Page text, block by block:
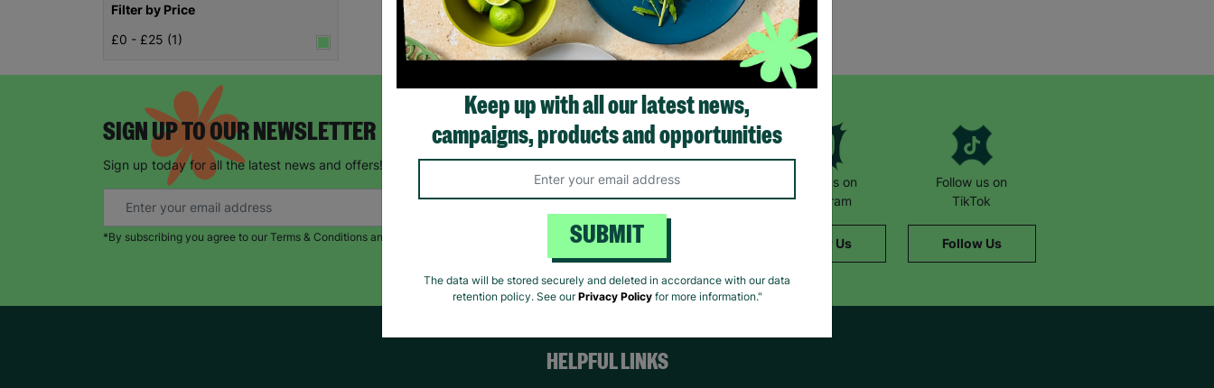
Filter by Price
£0 - £25 (1)
SIGN UP TO OUR NEWSLETTER
Sign up today for all the latest news and offers!
*By subscribing you agree to our Terms & Conditions and Privacy Policy.
Like us on
Facebook
Follow us on
Instagram
Follow Us
Follow us on
TikTok
Follow Us
HELPFUL LINKS
Keep up with all our latest news,
campaigns, products and opportunities
SUBMIT
The data will be stored securely and deleted in accordance with our data
retention policy. See ourPrivacy Policyfor more information."